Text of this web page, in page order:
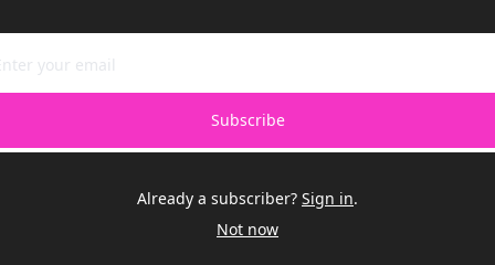
Subscribe
Already a subscriber? Sign in.
Not now